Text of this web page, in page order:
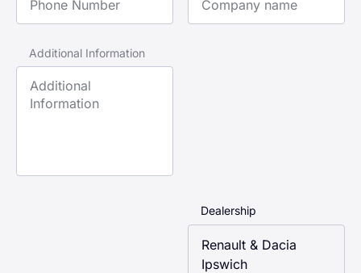
Additional Information
Dealership
Renault & Dacia
Ipswich